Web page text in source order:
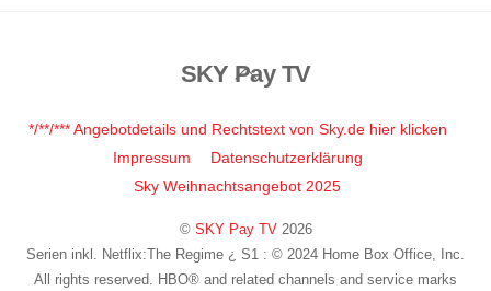
Back
Top
SKY Pay TV
*/**/*** Angebotdetails und Rechtstext von Sky.de hier klicken
Impressum
Datenschutzerklärung
Sky Weihnachtsangebot 2025
© SKY Pay TV2026
Serien inkl. Netflix:The Regime ¿ S1 : © 2024 Home Box Office, Inc.
All rights reserved. HBO® and related channels and service marks